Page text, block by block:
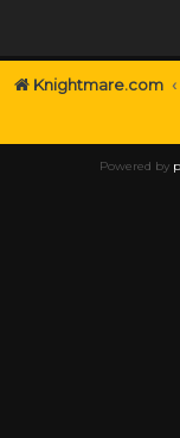
Knightmare.com
Powered by